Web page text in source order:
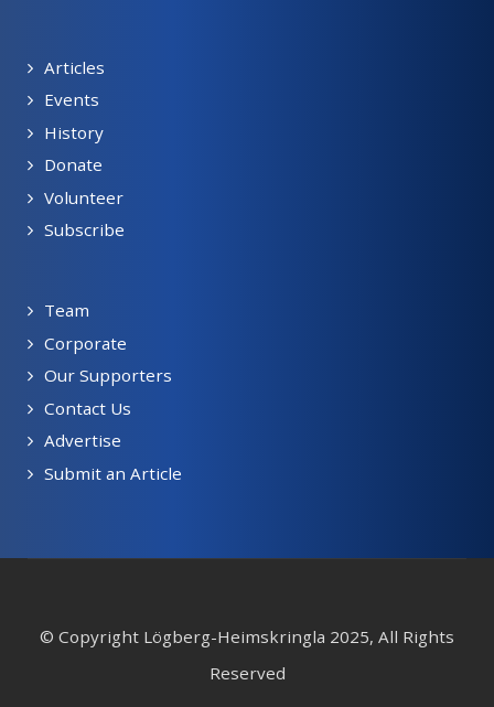
Articles
Events
History
Donate
Volunteer
Subscribe
Team
Corporate
Our Supporters
Contact Us
Advertise
Submit an Article
© Copyright Lögberg-Heimskringla 2025, All Rights
Reserved